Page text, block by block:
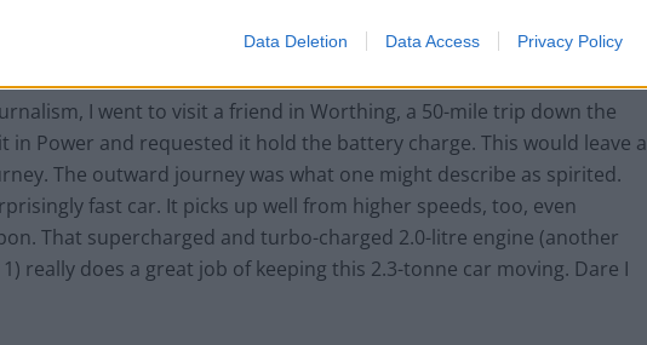
Data Deletion Data Access Privacy Policy
engine. Perhaps not the eco-friendliest approach, but it facilitates
to then utilise electric only in town.
I went to visit a friend in Worthing, a 50-mile trip down the
in Power and requested it hold the battery charge. This would leave a
The outward journey was what one might describe as spirited.
fast car. It picks up well from higher speeds, too, even
That supercharged and turbo-charged 2.0-litre engine (another
really does a great job of keeping this 2.3-tonne car moving. Dare I